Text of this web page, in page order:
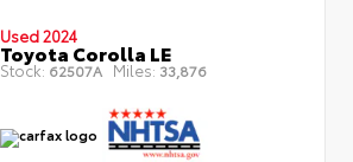
Used 2024
Toyota Corolla LE
Stock: 62507A Miles: 33,876